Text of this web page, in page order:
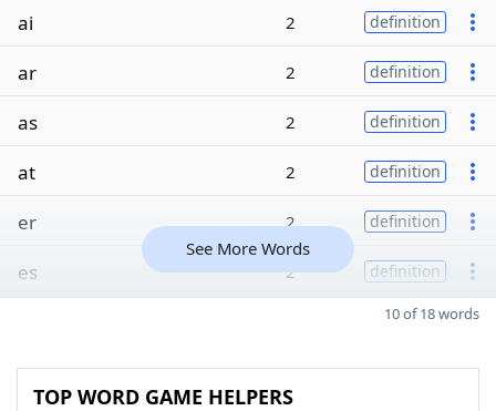
ai 2 definition
ar 2 definition
as 2 definition
at 2 definition
er 2 definition
es 2 definition
See More Words
10 of 18 words
TOP WORD GAME HELPERS